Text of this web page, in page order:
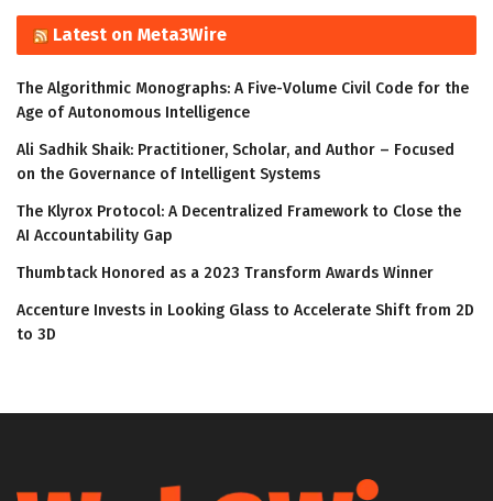
Latest on Meta3Wire
The Algorithmic Monographs: A Five-Volume Civil Code for the
Age of Autonomous Intelligence
Ali Sadhik Shaik: Practitioner, Scholar, and Author – Focused
on the Governance of Intelligent Systems
The Klyrox Protocol: A Decentralized Framework to Close the
AI Accountability Gap
Thumbtack Honored as a 2023 Transform Awards Winner
Accenture Invests in Looking Glass to Accelerate Shift from 2D
to 3D